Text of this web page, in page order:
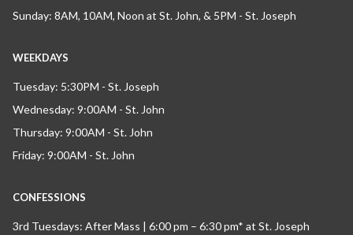
Sunday: 8AM, 10AM, Noon at St. John, & 5PM - St. Joseph
WEEKDAYS
Tuesday: 5:30PM - St. Joseph
Wednesday: 9:00AM - St. John
Thursday: 9:00AM - St. John
Friday: 9:00AM - St. John
CONFESSIONS
3rd Tuesdays: After Mass | 6:00 pm – 6:30 pm* at St. Joseph